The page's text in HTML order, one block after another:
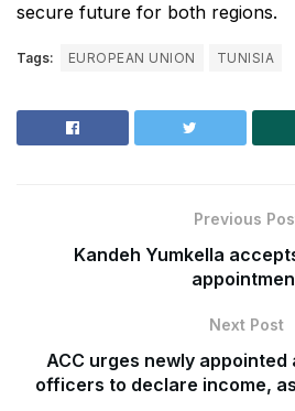
secure future for both regions.
Tags: EUROPEAN UNION TUNISIA
Previous
Kandeh Yumkella
Next Post
ACC urges newly
officers to declare income,